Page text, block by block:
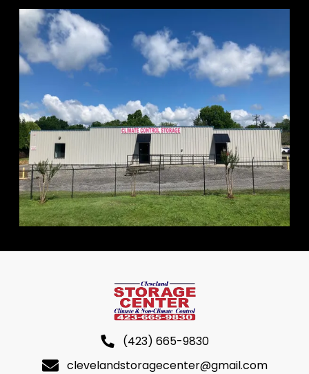
(423) 665-9830
clevelandstoragecenter@gmail.com